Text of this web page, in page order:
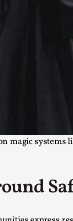
magic systems